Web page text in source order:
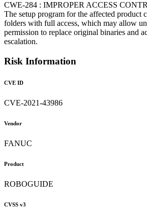
CWE-284 : IMPROPER ACCESS
The setup program for the affected product
folders with full access, which may allow
permission to replace original binaries and
escalation.
Risk Information
CVE ID
CVE-2021-43986
Vendor
FANUC
Product
ROBOGUIDE
CVSS v3